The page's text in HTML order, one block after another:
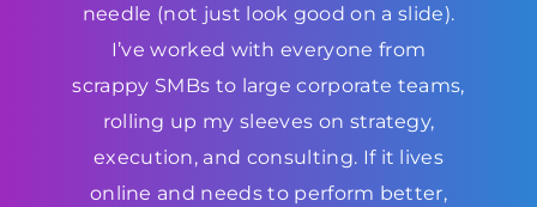
needle (not just look good on a slide).
I’ve worked with everyone from
scrappy SMBs to large corporate teams,
rolling up my sleeves on strategy,
execution, and consulting. If it lives
online and needs to perform better,